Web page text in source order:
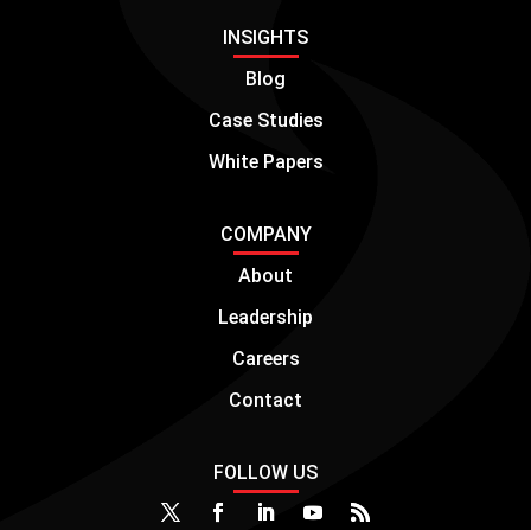
INSIGHTS
Blog
Case Studies
White Papers
COMPANY
About
Leadership
Careers
Contact
FOLLOW US